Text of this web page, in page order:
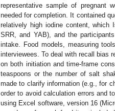
representative sample of pregnant
needed for completion. It contained
relatively high iodine content, which
SRR, and YAB), and the
intake. Food models, measuring
interviewees. To deal with recall bias
on both initiation and time-frame
teaspoons or the number of salt
made to clarify information (e.g., for
order to avoid calculation errors and
using Excel software, version 16